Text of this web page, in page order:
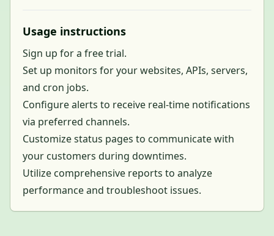
Usage instructions
Sign up for a free trial.
Set up monitors for your websites, APIs, servers,
and cron jobs.
Configure alerts to receive real-time notifications
via preferred channels.
Customize status pages to communicate with
your customers during downtimes.
Utilize comprehensive reports to analyze
performance and troubleshoot issues.